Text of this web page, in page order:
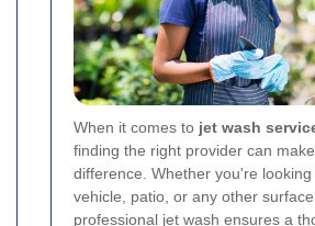
When it comes to jet wash
finding the right provider can
difference. Whether you're
vehicle, patio, or any other
professional jet wash ensures a